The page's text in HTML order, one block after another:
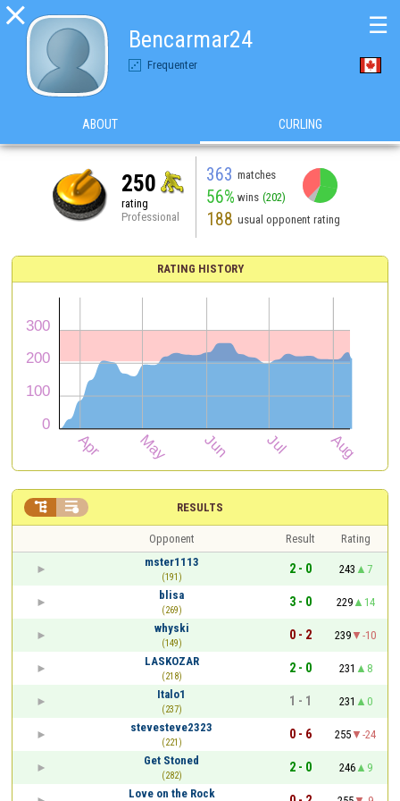

Bencarmar24
Frequenter
☰
ABOUT CURLING
250
rating
Professional
363 matches
56% wins (202)
188 usual opponent rating
RATING HISTORY
RESULTS
 
Opponent Result
Rating
mster1113
(191)
2 - 0 243
7
blisa
(269)
3 - 0 229
14
whyski
(149)
0 - 2 239
-10
LASKOZAR
(218)
2 - 0 231
8
Italo1
(237)
1 - 1 231
0
stevesteve2323
(221)
0 - 6 255
-24
Get Stoned
(282)
2 - 0 246
9
Love on the Rock